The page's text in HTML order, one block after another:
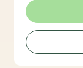
Care/
Depression
and